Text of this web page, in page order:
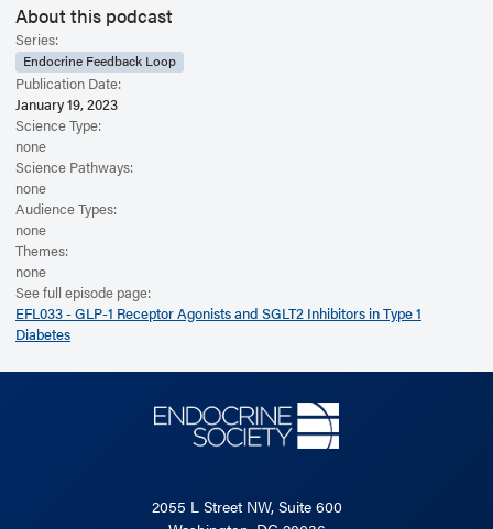
Read the Related Article
About this podcast
Series:
Endocrine Feedback Loop
Publication Date:
January 19, 2023
Science Type:
none
Science Pathways:
none
Audience Types:
none
Themes:
none
See full episode page:
EFL033 - GLP-1 Receptor Agonists and SGLT2 Inhibitors in Type 1
Diabetes
2055 L Street NW, Suite 600